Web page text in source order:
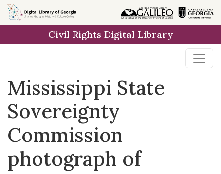
Skip to
main
Civil Rights Digital Library
Mississippi State
Sovereignty
Commission
photograph of